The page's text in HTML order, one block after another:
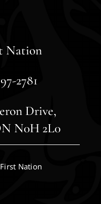
Nation
2781
Drive,
N0H 2L0
Nation